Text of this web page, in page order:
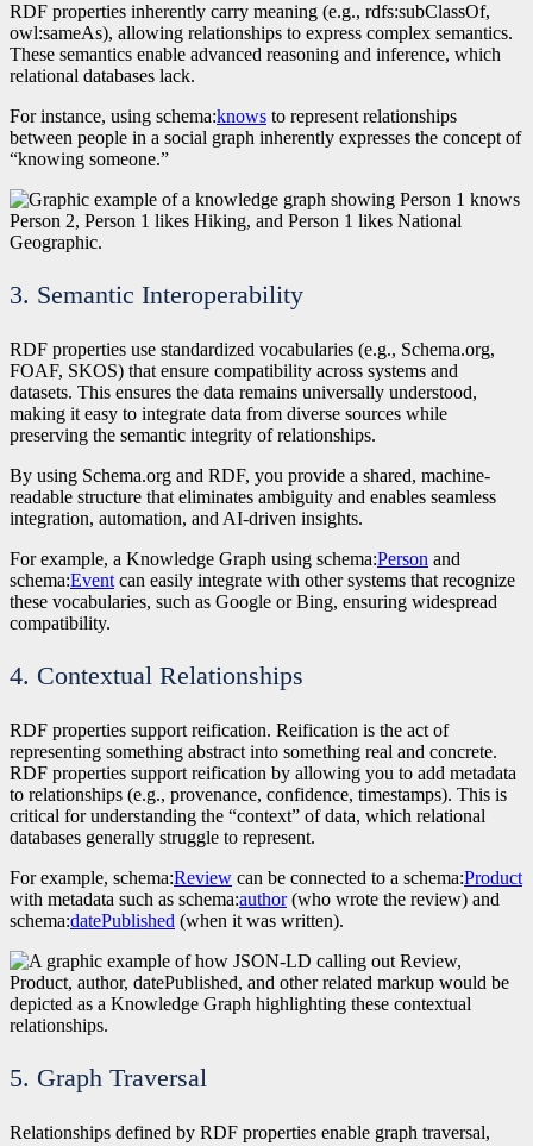
RDF properties inherently carry meaning (e.g., rdfs:subClassOf,
owl:sameAs), allowing relationships to express complex semantics.
These semantics enable advanced reasoning and inference, which
relational databases lack.
For instance, using schema:knows to represent relationships
between people in a social graph inherently expresses the concept of
“knowing someone.”
3. Semantic Interoperability
RDF properties use standardized vocabularies (e.g., Schema.org,
FOAF, SKOS) that ensure compatibility across systems and
datasets. This ensures the data remains universally understood,
making it easy to integrate data from diverse sources while
preserving the semantic integrity of relationships.
By using Schema.org and RDF, you provide a shared, machine-
readable structure that eliminates ambiguity and enables seamless
integration, automation, and AI-driven insights.
For example, a Knowledge Graph using schema:Person and
schema:Event can easily integrate with other systems that recognize
these vocabularies, such as Google or Bing, ensuring widespread
compatibility.
4. Contextual Relationships
RDF properties support reification. Reification is the act of
representing something abstract into something real and concrete.
RDF properties support reification by allowing you to add metadata
to relationships (e.g., provenance, confidence, timestamps). This is
critical for understanding the “context” of data, which relational
databases generally struggle to represent.
For example, schema:Review can be connected to a schema:Product
with metadata such as schema:author(who wrote the review) and
schema:datePublished (when it was written).
5. Graph Traversal
Relationships defined by RDF properties enable graph traversal,